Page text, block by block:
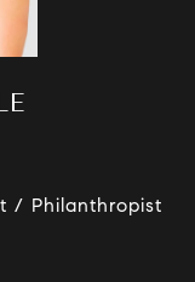
/ Philanthropist